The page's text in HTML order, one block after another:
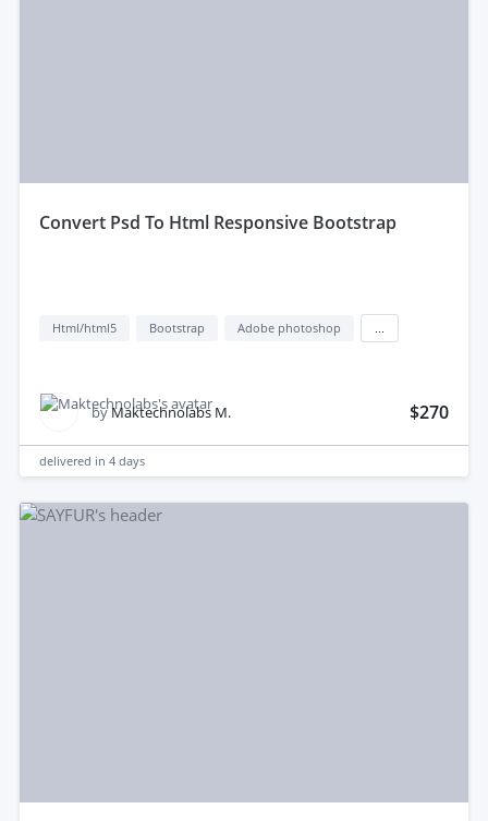
convert Psd To Html Responsive Bootstrap
Html/html5 Bootstrap Adobe photoshop
by Maktechnolabs M. $270
delivered in 4 days